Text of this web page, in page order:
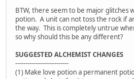
BTW, there seem to be major glitches
potion. A unit can not toss the rock if
the way. This is completely untrue
so why should this be any different?
SUGGESTED ALCHEMIST CHANGES
---------------------------
(1) Make love potion a permanent